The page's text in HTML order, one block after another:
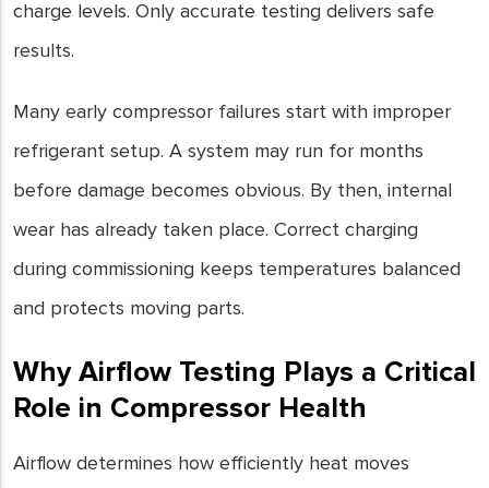
charge levels. Only accurate testing delivers safe
results.
Many early compressor failures start with improper
refrigerant setup. A system may run for months
before damage becomes obvious. By then, internal
wear has already taken place. Correct charging
during commissioning keeps temperatures balanced
and protects moving parts.
Why Airflow Testing Plays a Critical
Role in Compressor Health
Airflow determines how efficiently heat moves